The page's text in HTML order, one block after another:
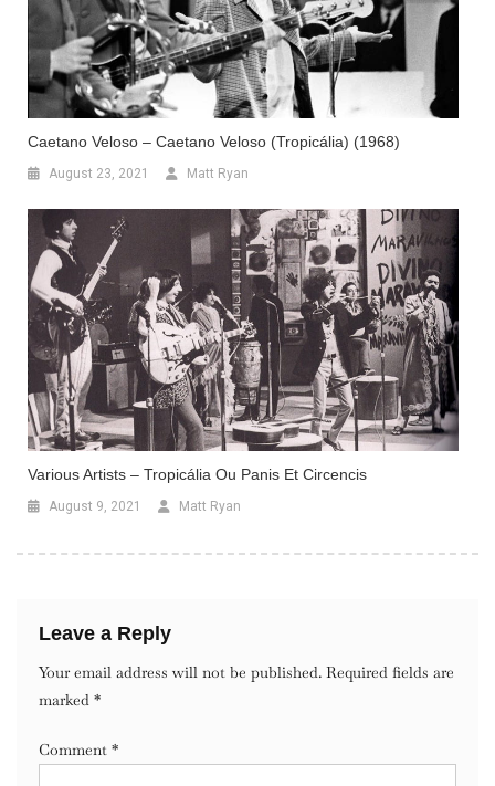
Caetano Veloso – Caetano Veloso (Tropicália) (1968)
August 23, 2021 Matt Ryan
Various Artists – Tropicália Ou Panis Et Circencis
August 9, 2021 Matt Ryan
Leave a Reply
Your email address will not be published. Required fields are
marked *
Comment *